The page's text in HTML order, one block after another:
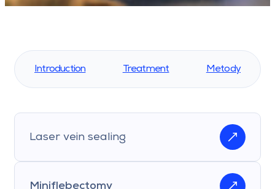
Introduction Treatment Metody
Laser vein sealing
Miniflebectomy